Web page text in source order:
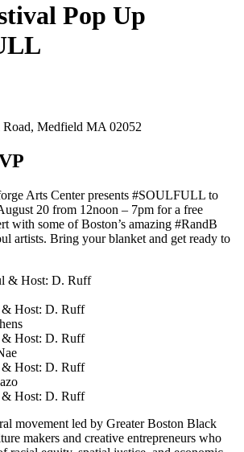
Pop Up
Medfield MA 02052
Arts Center presents #SOULFULL to
20 from 12noon – 7pm for a free
with some of Boston’s amazing #RandB
artists. Bring your blanket and get ready to
& Host: D. Ruff
& Host: D. Ruff
& Host: D. Ruff
& Host: D. Ruff
& Host: D. Ruff
movement led by Greater Boston Black
makers and creative entrepreneurs who